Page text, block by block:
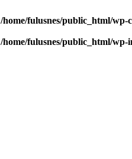
/home/fulusnes/public_html/wp-
/home/fulusnes/public_html/